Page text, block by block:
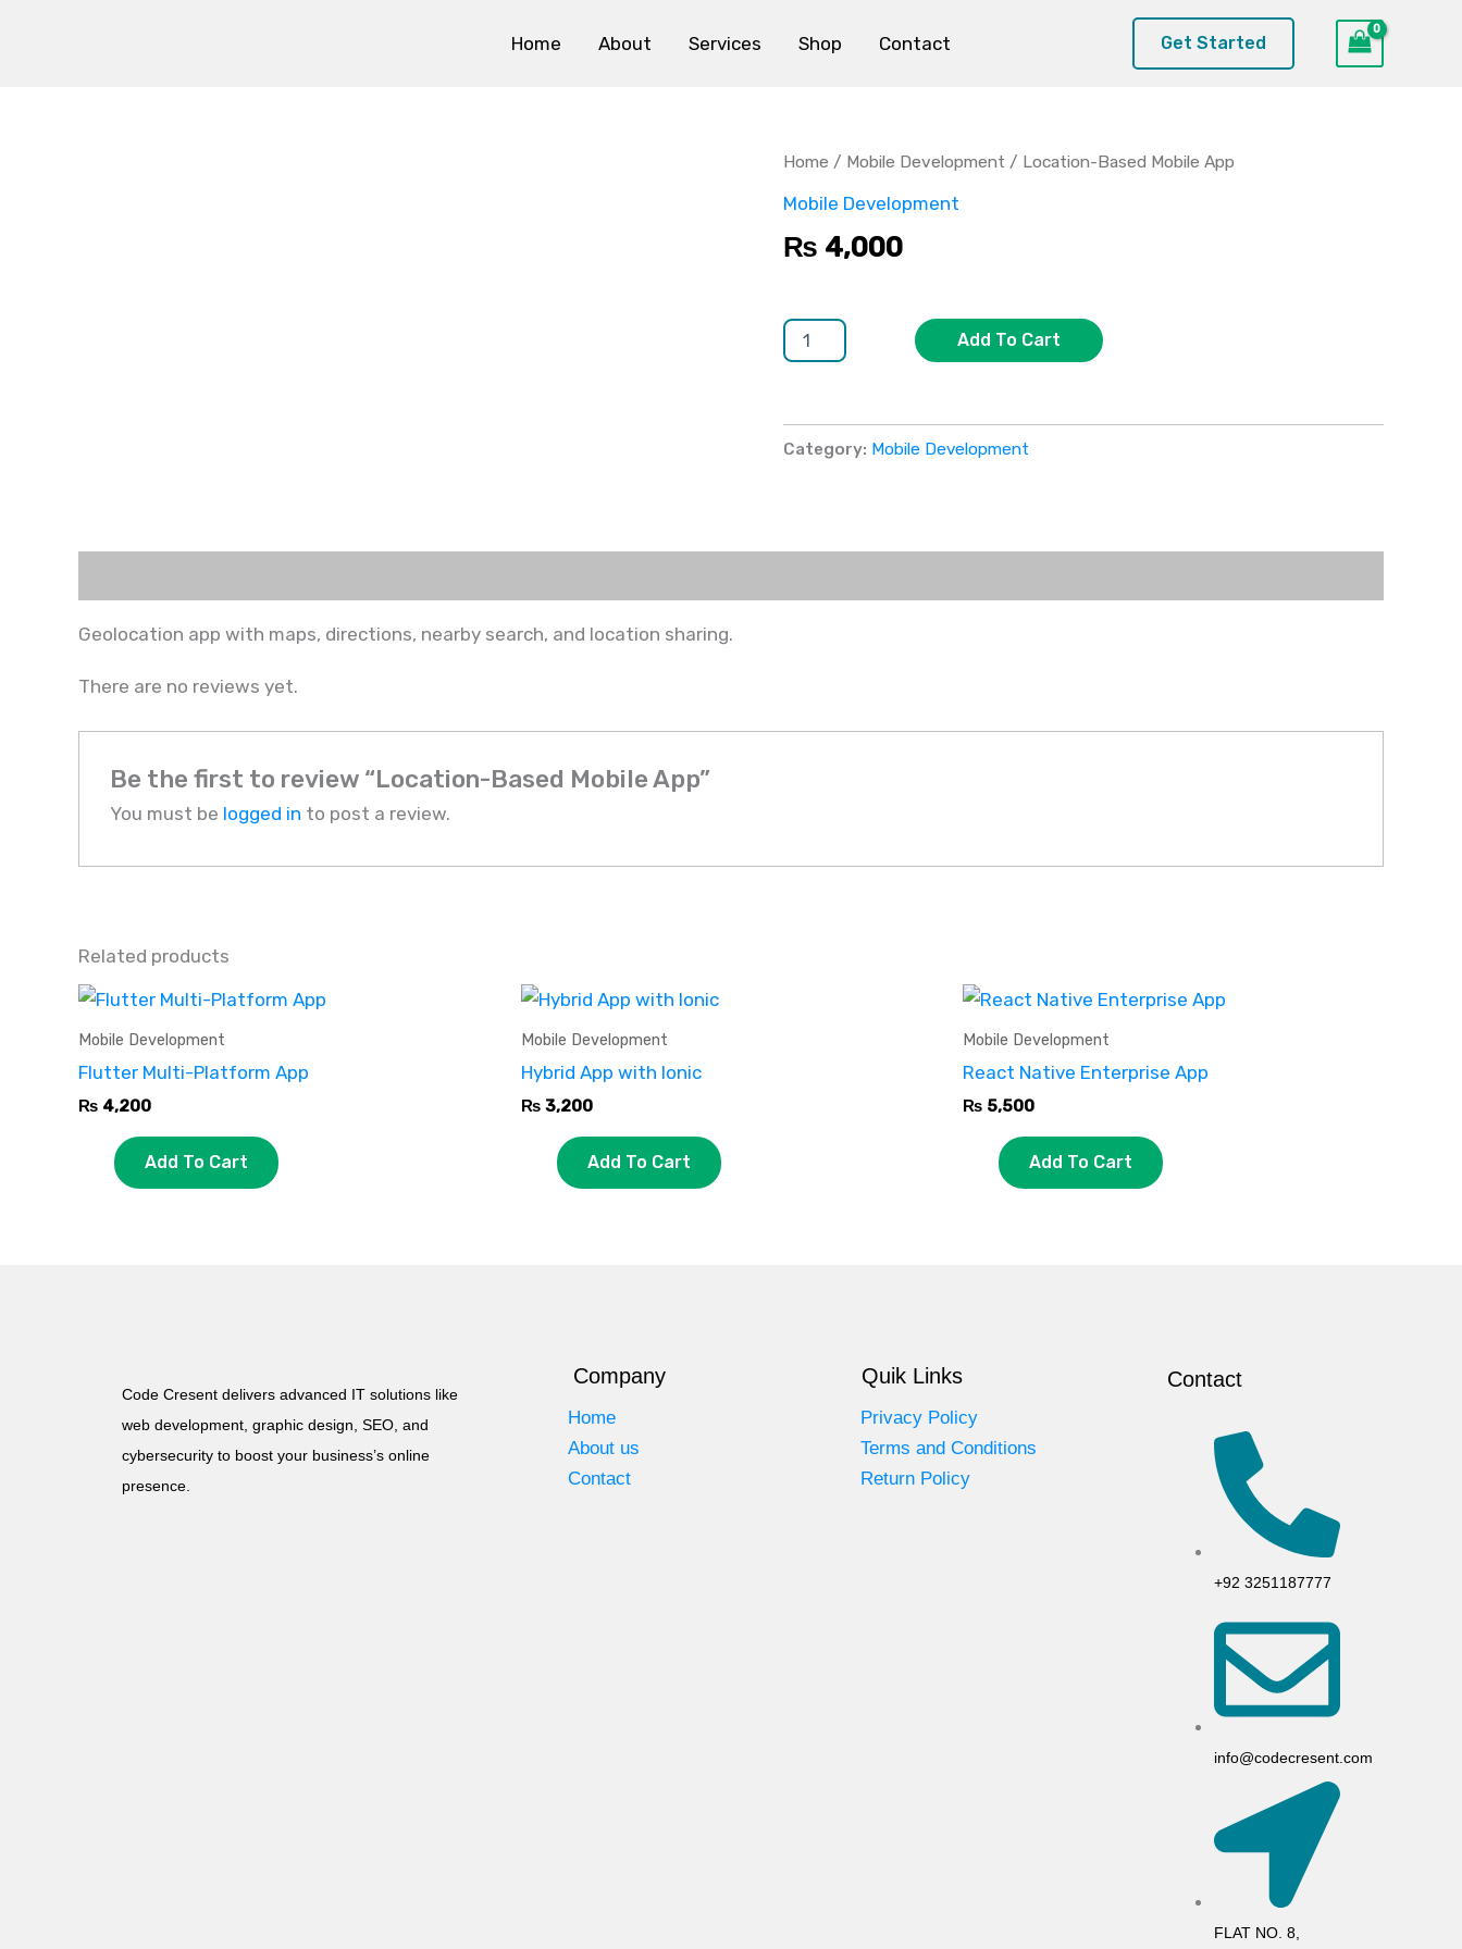
Home About Services Shop Contact Get Started
Home / Mobile Development / Location-Based Mobile App
Mobile Development
₨ 4,000
App
Add To Cart
Category: Mobile Development
Geolocation app with maps, directions, nearby search, and location sharing.
There are no reviews yet.
Be the first to review “Location-Based Mobile App”
You must be logged in to post a review.
Related products
Mobile Development
Flutter Multi-Platform App
₨ 4,200
Add To Cart
Mobile Development
Hybrid App with Ionic
₨3,200
Add To Cart
Mobile Development
React Native Enterprise App
₨ 5,500
Add To Cart
Code Cresent delivers advanced IT solutions like
web development, graphic design, SEO, and
cybersecurity to boost your business’s online
presence.
Company
Home
About us
Contact
Quik Links
Privacy Policy
Terms and Conditions
Return Policy
Contact
+92 3251187777
info@codecresent.com
FLAT NO. 8,